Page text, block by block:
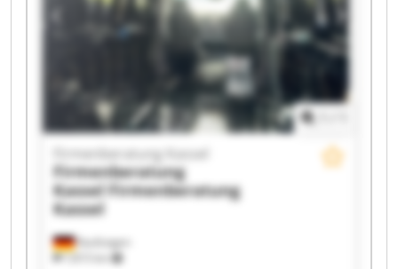
Kaufungen
7,815 km
Firmenberatung Kassel
Firmenberatung
Kassel Firmenberatung
Kassel